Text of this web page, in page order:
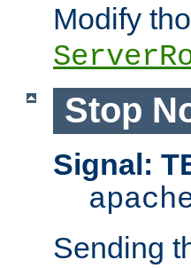
Modify
Stop
Signal:
Sending